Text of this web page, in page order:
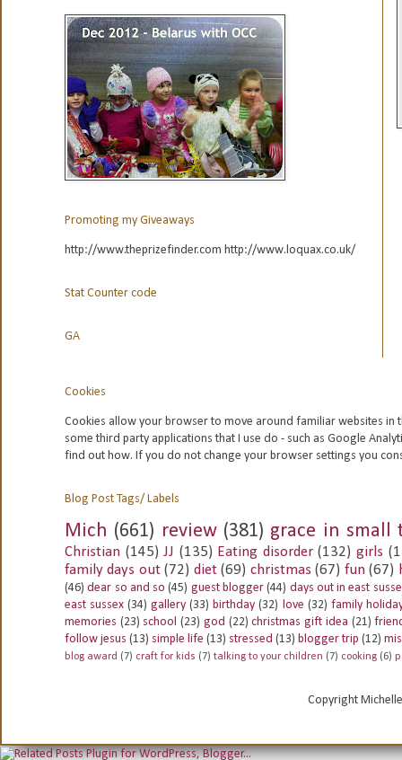
Promoting my Giveaways
http://www.theprizefinder.com http://www.loquax.co.uk/
Stat Counter code
GA
Cookies
Cookies allow your browser to move around familiar websites in
some third party applications that I use do - such as Google
find out how. If you do not change your browser settings you
Blog Post Tags/ Labels
Mich (661) review (381) grace in small
Christian (145) JJ (135) Eating disorder (132) girls
family days out (72) diet (69) christmas (67) fun (67)
(46) dear so and so (45) guest blogger (44) days out in east
east sussex (34) gallery (33) birthday (32) love (32) family
memories (23) school (23) god (22) christmas gift idea (21)
follow jesus (13) simple life (13) stressed (13) blogger trip (12)
blog award (7) craft for kids (7) talking to your children (7) cooking (6)
Copyright